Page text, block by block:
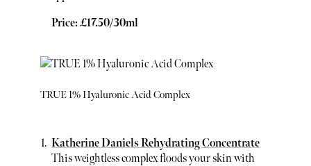
Price: £17.50/30ml
TRUE 1% Hyaluronic Acid Complex
Katherine Daniels Rehydrating Concentrate
This weightless complex floods your skin with